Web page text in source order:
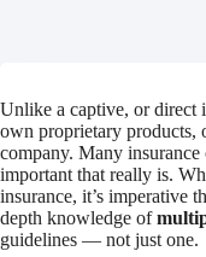
Unlike a captive, or direct
own proprietary products,
company. Many
important that really is.
insurance, it’s imperative
depth knowledge of
guidelines — not just one.